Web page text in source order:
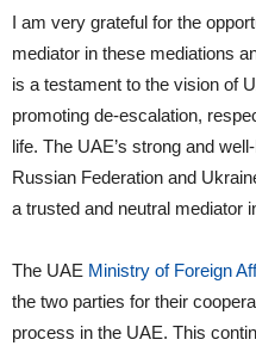
I am very grateful for the
mediator in these mediations
is a testament to the vision of
promoting de-escalation,
life. The UAE’s strong and
Russian Federation and
a trusted and neutral mediator
The UAE Ministry of Foreign
the two parties for their
process in the UAE. This